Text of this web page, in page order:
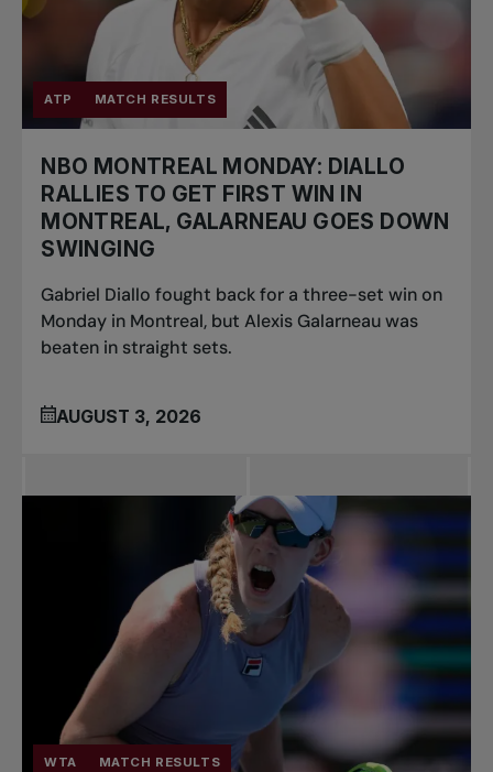
ATP MATCH RESULTS
NBO MONTREAL MONDAY: DIALLO
RALLIES TO GET FIRST WIN IN
MONTREAL, GALARNEAU GOES DOWN
SWINGING
Gabriel Diallo fought back for a three-set win on
Monday in Montreal, but Alexis Galarneau was
beaten in straight sets.
AUGUST 3, 2026
WTA MATCH RESULTS